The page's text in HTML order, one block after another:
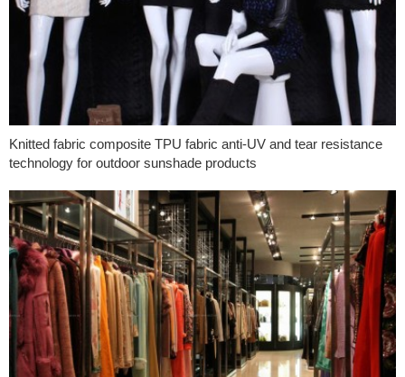
Knitted fabric composite TPU fabric anti-UV and tear resistance
technology for outdoor sunshade products